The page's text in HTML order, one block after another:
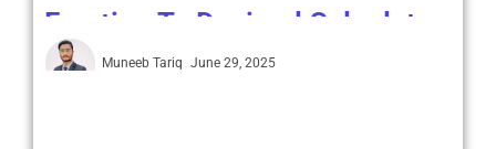
Fraction To Decimal Calculator
Muneeb Tariq June 29, 2025